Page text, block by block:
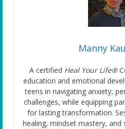
Manny
A certified Heal Your Life®
education and emotional
teens in navigating anxiety,
challenges, while equipping
for lasting transformation.
healing, mindset mastery,